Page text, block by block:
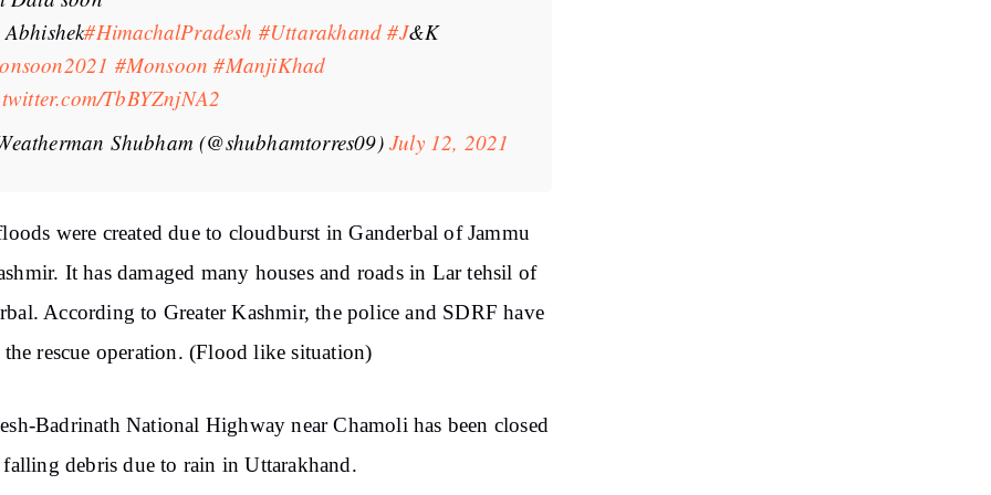
#HimachalPradesh #Uttarakhand #J&K
#Monsoon #ManjiKhad
TbBYZnjNA2
Shubham (@shubhamtorres09)July 12, 2021
were created due to cloudburst in Ganderbal of Jammu
It has damaged many houses and roads in Lar tehsil of
According to Greater Kashmir, the police and SDRF have
the rescue operation. (Flood like situation)
Badrinath National Highway near Chamoli has been closed
debris due to rain in Uttarakhand.